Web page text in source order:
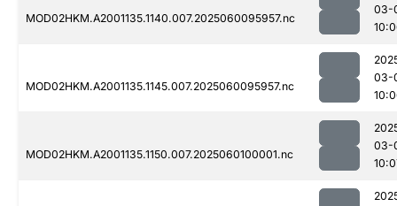
MOD02HKM.A2001135.1140.007.2025060095957.nc
03-
MOD02HKM.A2001135.1145.007.2025060095957.nc
03-
MOD02HKM.A2001135.1150.007.2025060100001.nc
03-